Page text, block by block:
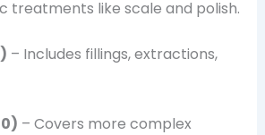
treatments like scale and polish.
– Includes fillings, extractions,
– Covers more complex